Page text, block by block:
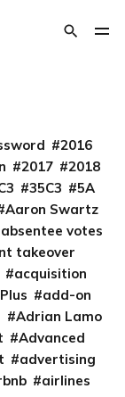
2016
2017
2018
35C3
5A
Aaron Swartz
absentee votes
takeover
acquisition
add-on
Adrian Lamo
Advanced
advertising
airlines